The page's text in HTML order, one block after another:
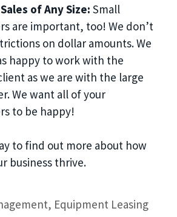
of Any Size: Small
are important, too! We don’t
on dollar amounts. We
happy to work with the
as we are with the large
We want all of your
to be happy!
to find out more about how
business thrive.
, Equipment Leasing